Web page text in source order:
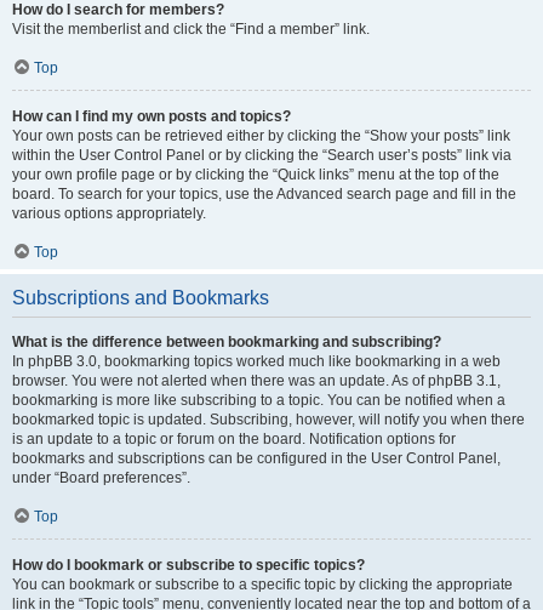
How do I search for members?
Visit the memberlist and click the “Find a member” link.
Top
How can I find my own posts and topics?
Your own posts can be retrieved either by clicking the “Show your posts” link
within the User Control Panel or by clicking the “Search user’s posts” link via
your own profile page or by clicking the “Quick links” menu at the top of the
board. To search for your topics, use the Advanced search page and fill in the
various options appropriately.
Top
Subscriptions and Bookmarks
What is the difference between bookmarking and subscribing?
In phpBB 3.0, bookmarking topics worked much like bookmarking in a web
browser. You were not alerted when there was an update. As of phpBB 3.1,
bookmarking is more like subscribing to a topic. You can be notified when a
bookmarked topic is updated. Subscribing, however, will notify you when there
is an update to a topic or forum on the board. Notification options for
bookmarks and subscriptions can be configured in the User Control Panel,
under “Board preferences”.
Top
How do I bookmark or subscribe to specific topics?
You can bookmark or subscribe to a specific topic by clicking the appropriate
link in the “Topic tools” menu, conveniently located near the top and bottom of a